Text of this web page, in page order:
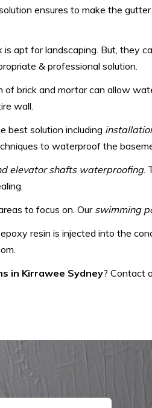
ensures to make the
is apt for landscaping. But, they
& professional solution.
of brick and mortar can allow
wall.
best solution including
to waterproof the
elevator shafts waterproofing.
to focus on. Our swimming
resin is injected into the
in Kirrawee Sydney? Contact